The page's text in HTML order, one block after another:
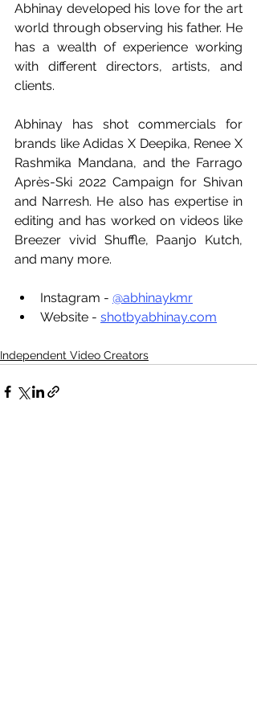
Abhinay developed his love for the art
world through observing his father. He
has a wealth of experience working
with different directors, artists, and
clients.
Abhinay has shot commercials for
brands like Adidas X Deepika, Renee X
Rashmika Mandana, and the Farrago
Après-Ski 2022 Campaign for Shivan
and Narresh. He also has expertise in
editing and has worked on videos like
Breezer vivid Shuffle, Paanjo Kutch,
and many more.
Instagram - @abhinaykmr
Website - shotbyabhinay.com
Independent Video Creators